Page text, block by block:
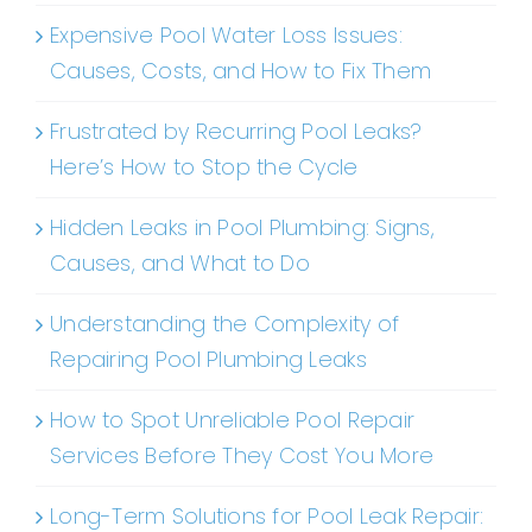
Expensive Pool Water Loss Issues:
Causes, Costs, and How to Fix Them
Frustrated by Recurring Pool Leaks?
Here’s How to Stop the Cycle
Hidden Leaks in Pool Plumbing: Signs,
Causes, and What to Do
Understanding the Complexity of
Repairing Pool Plumbing Leaks
How to Spot Unreliable Pool Repair
Services Before They Cost You More
Long-Term Solutions for Pool Leak Repair: